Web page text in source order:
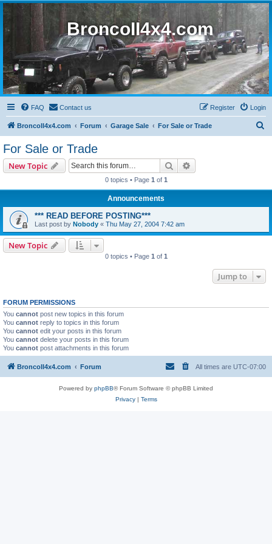
BroncoII4x4.com
FAQ Contact us Login
Register
BroncoII4x4.com Forum Garage Sale For Sale or Trade
For Sale or Trade
New Topic Search
0 topics • Page 1 of 1
Announcements
*** READ BEFORE POSTING***
Last post by Nobody « Thu May 27, 2004 7:42 am
New Topic
0 topics • Page 1 of 1
Jump to
FORUM PERMISSIONS
You cannot post new topics in this forum
You cannot reply to topics in this forum
You cannot edit your posts in this forum
You cannot delete your posts in this forum
You cannot post attachments in this forum
BroncoII4x4.com Forum All times are UTC-07:00
Powered by phpBB® Forum Software © phpBB Limited
Privacy| Terms